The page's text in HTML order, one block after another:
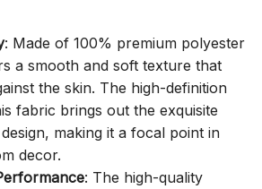
: Made of 100% premium polyester
a smooth and soft texture that
the skin. The high-definition
fabric brings out the exquisite
making it a focal point in
decor.
: The high-quality